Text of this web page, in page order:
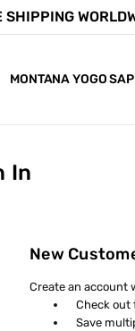
SHIPPING
MONTANA YOGO
In
New
Create an account
Check out
Save